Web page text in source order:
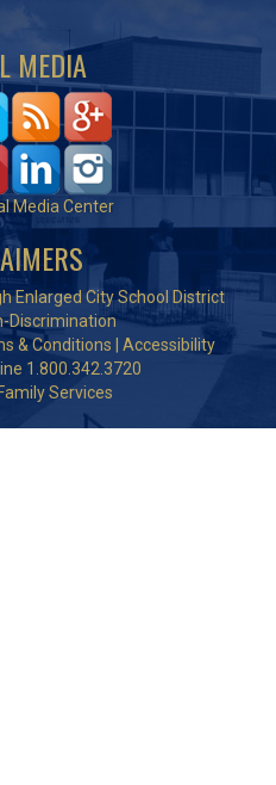
MEDIA
Media Center
Enlarged City School District
Discrimination
& Conditions
Accessibility
1.800.342.3720
Services